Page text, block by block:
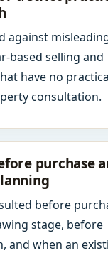
against
based selling and
have no
consultation.
purchase
before
stage, before
and when an